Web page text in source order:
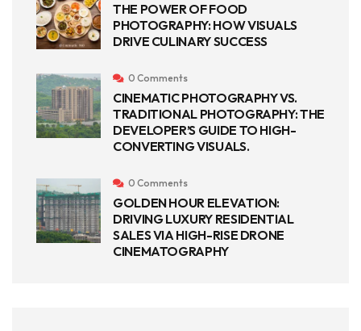
THE POWER OF FOOD
PHOTOGRAPHY: HOW VISUALS
DRIVE CULINARY SUCCESS
0 Comments
CINEMATIC PHOTOGRAPHY VS.
TRADITIONAL PHOTOGRAPHY: THE
DEVELOPER’S GUIDE TO HIGH-
CONVERTING VISUALS.
0 Comments
GOLDEN HOUR ELEVATION:
DRIVING LUXURY RESIDENTIAL
SALES VIA HIGH-RISE DRONE
CINEMATOGRAPHY